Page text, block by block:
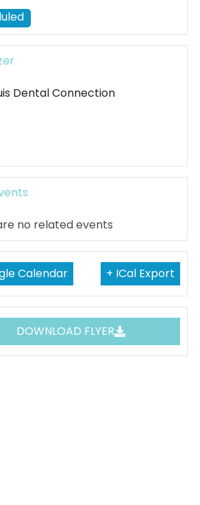
Dental Connection
no related events
Calendar + ICal Export
DOWNLOAD FLYER